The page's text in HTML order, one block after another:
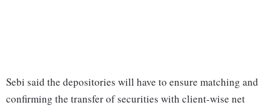
Sebi said the depositories will have to ensure matching and
confirming the transfer of securities with client-wise net